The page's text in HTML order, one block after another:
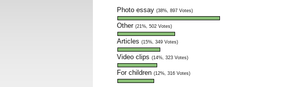
Photo essay(38%, 897 Votes)
Other(21%, 502 Votes)
Articles(15%, 349 Votes)
Video clips(14%, 323 Votes)
For children(12%, 316 Votes)